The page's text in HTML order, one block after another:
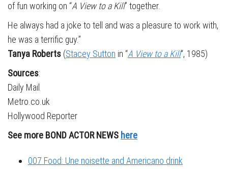
of fun working on “A View to a Kill” together.
He always had a joke to tell and was a pleasure to work with,
he was a terrific guy.”
Tanya Roberts (Stacey Sutton in “A View to a Kill“, 1985)
Sources:
Daily Mail
Metro.co.uk
Hollywood Reporter
See more BOND ACTOR NEWS here
007 Food: Une noisette and Americano drink